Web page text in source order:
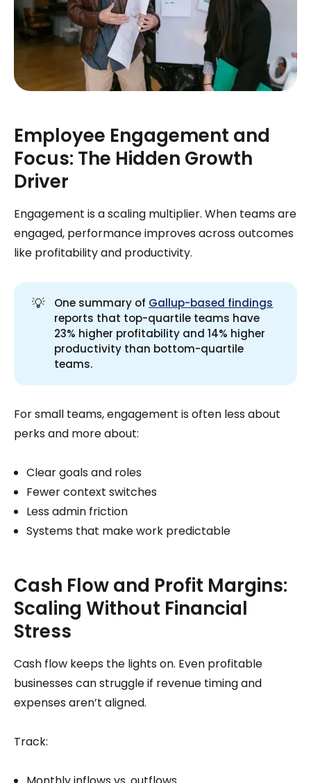
Employee Engagement and
Focus: The Hidden Growth
Driver
Engagement is a scaling multiplier. When teams are
engaged, performance improves across outcomes
like profitability and productivity.
💡 One summary of Gallup-based findings
reports that top-quartile teams have
23% higher profitability and 14% higher
productivity than bottom-quartile
teams.
For small teams, engagement is often less about
perks and more about:
Clear goals and roles
Fewer context switches
Less admin friction
Systems that make work predictable
Cash Flow and Profit Margins:
Scaling Without Financial
Stress
Cash flow keeps the lights on. Even profitable
businesses can struggle if revenue timing and
expenses aren’t aligned.
Track: